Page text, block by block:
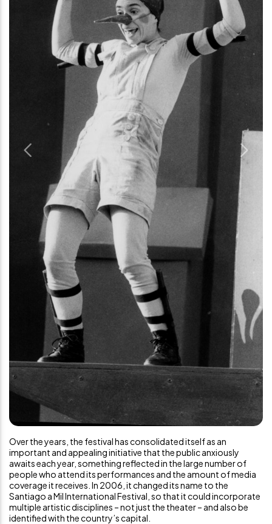
Previous Next
Over the years, the festival has consolidated itself as an
important and appealing initiative that the public anxiously
awaits each year, something reflected in the large number of
people who attend its performances and the amount of media
coverage it receives. In 2006, it changed its name to the
Santiago a Mil International Festival, so that it could incorporate
multiple artistic disciplines – not just the theater – and also be
identified with the country’s capital.